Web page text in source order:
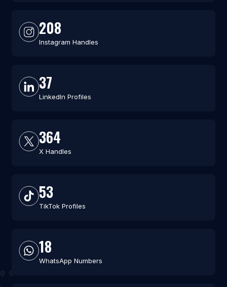
208
Instagram Handles
37
LinkedIn Profiles
364
X Handles
53
TikTok Profiles
18
WhatsApp Numbers